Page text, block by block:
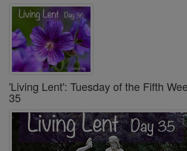
'Living Lent': Tuesday of the Fifth
35